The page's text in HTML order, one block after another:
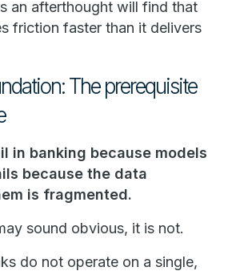
an afterthought will find that
friction faster than it delivers
The prerequisite
in banking because models
because the data
is fragmented.
sound obvious, it is not.
do not operate on a single,